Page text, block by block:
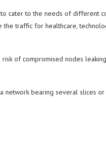
cater to the needs of different
the traffic for healthcare,
of compromised nodes
network bearing several slices